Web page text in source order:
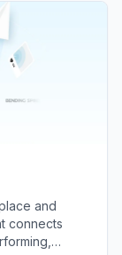
and
connects